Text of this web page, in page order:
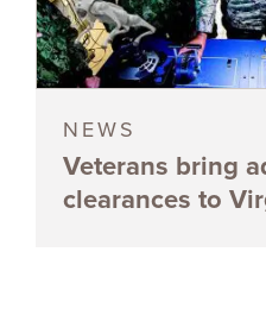
NEWS
Veterans bring
clearances to